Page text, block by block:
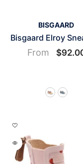
BISGAARD
Bisgaard Elroy
From